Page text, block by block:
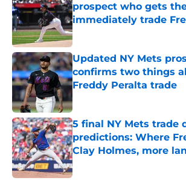
prospect who gets
immediately trade
Published by on Invalid Date
Updated NY Mets
confirms two things
Freddy Peralta trade
Published by on Invalid Date
5 final NY Mets trade
predictions: Where
Clay Holmes, more
Published by on Invalid Date